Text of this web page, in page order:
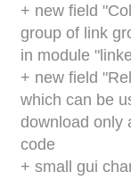
+ new field
group of link
in module
+ new field
which can be
download only
code
+ small gui